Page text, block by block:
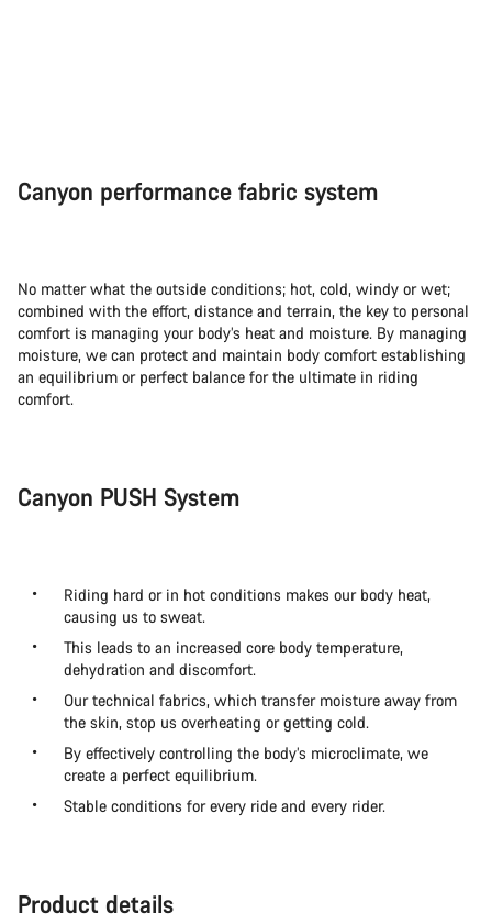
Canyon performance fabric system
No matter what the outside conditions; hot, cold, windy or wet;
combined with the effort, distance and terrain, the key to personal
comfort is managing your body’s heat and moisture. By managing
moisture, we can protect and maintain body comfort establishing
an equilibrium or perfect balance for the ultimate in riding
comfort.
Canyon PUSH System
Riding hard or in hot conditions makes our body heat,
causing us to sweat.
This leads to an increased core body temperature,
dehydration and discomfort.
Our technical fabrics, which transfer moisture away from
the skin, stop us overheating or getting cold.
By effectively controlling the body’s microclimate, we
create a perfect equilibrium.
Stable conditions for every ride and every rider.
Product details